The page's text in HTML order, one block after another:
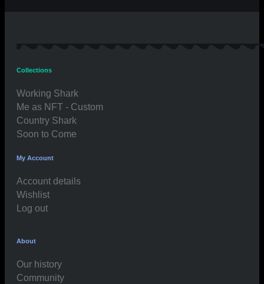
Collections
Working Shark
Me as NFT - Custom
Country Shark
Soon to Come
My Account
Account details
Wishlist
Log out
About
Our history
Community